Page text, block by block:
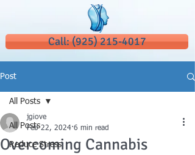
Call: (925) 215-4017
Post
All Posts
Reduce Stress
All Posts
Overcoming Cannabis
jgiove
Feb 22, 2024 6 min read